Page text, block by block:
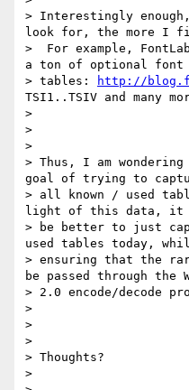
> Interestingly
look for, the more I
>  For example,
a ton of optional font
> tables:
http://
TSI1..TSIV and many
>
>
>
> Thus, I am
goal of trying to
> all known / used
light of this data, it
> be better to just
used tables today,
> ensuring that the
be passed through the
> 2.0 encode/decode
>
>
>
> Thoughts?
>